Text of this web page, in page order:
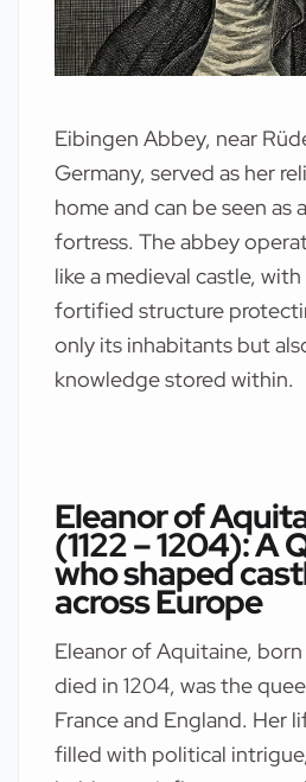
Eibingen Abbey, near
Germany, served as her
home and can be seen as
fortress. The abbey
like a medieval castle,
fortified structure
only its inhabitants but
knowledge stored within.
Eleanor of
(1122 – 1204): A
who shaped
across Europe
Eleanor of Aquitaine, born
died in 1204, was the
France and England. Her
filled with political